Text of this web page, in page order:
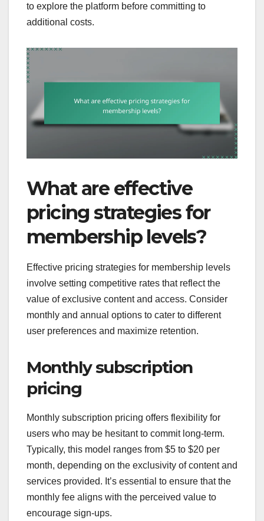
to explore the platform before committing to
additional costs.
What are effective
pricing strategies for
membership levels?
Effective pricing strategies for membership levels
involve setting competitive rates that reflect the
value of exclusive content and access. Consider
monthly and annual options to cater to different
user preferences and maximize retention.
Monthly subscription
pricing
Monthly subscription pricing offers flexibility for
users who may be hesitant to commit long-term.
Typically, this model ranges from $5 to $20 per
month, depending on the exclusivity of content and
services provided. It’s essential to ensure that the
monthly fee aligns with the perceived value to
encourage sign-ups.